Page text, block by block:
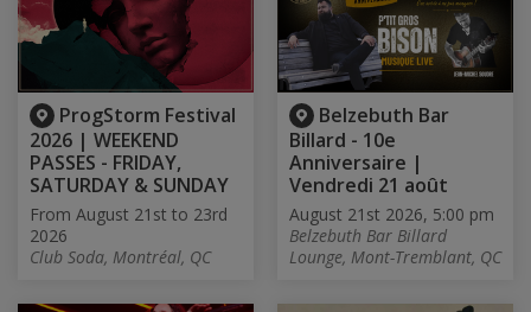
ProgStorm Festival
2026 | WEEKEND
PASSES - FRIDAY,
SATURDAY & SUNDAY
From August 21st to 23rd
2026
Club Soda, Montréal, QC
Belzebuth Bar
Billard - 10e
Anniversaire |
Vendredi 21 août
August 21st 2026, 5:00 pm
Belzebuth Bar Billard
Lounge, Mont-Tremblant, QC